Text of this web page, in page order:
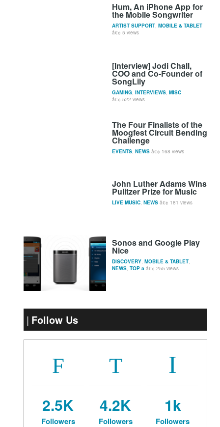
Hum, An iPhone App for
the Mobile Songwriter
ARTIST SUPPORT, MOBILE & TABLET
5 views
[Interview] Jodi Chall,
COO and Co-Founder of
SongLily
GAMING, INTERVIEWS, MISC
522 views
The Four Finalists of the
Moogfest Circuit Bending
Challenge
EVENTS, NEWS 168 views
John Luther Adams Wins
Pulitzer Prize for Music
LIVE MUSIC, NEWS 181 views
Sonos and Google Play
Nice
DISCOVERY, MOBILE & TABLET,
NEWS, TOP 5 255 views
Follow Us
2.5K
Followers
4.2K
Followers
1k
Followers